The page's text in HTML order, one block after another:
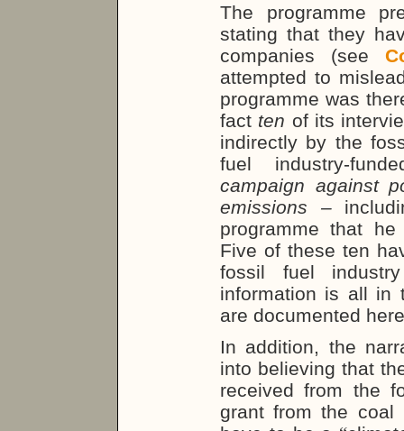
The programme
stating that they
companies (see
attempted to
programme was
fact ten of its
indirectly by the
fuel industry-
campaign against
emissions –
programme that
Five of these ten
fossil fuel
information is all in
are documented
In addition, the
into believing that
received from the
grant from the coal